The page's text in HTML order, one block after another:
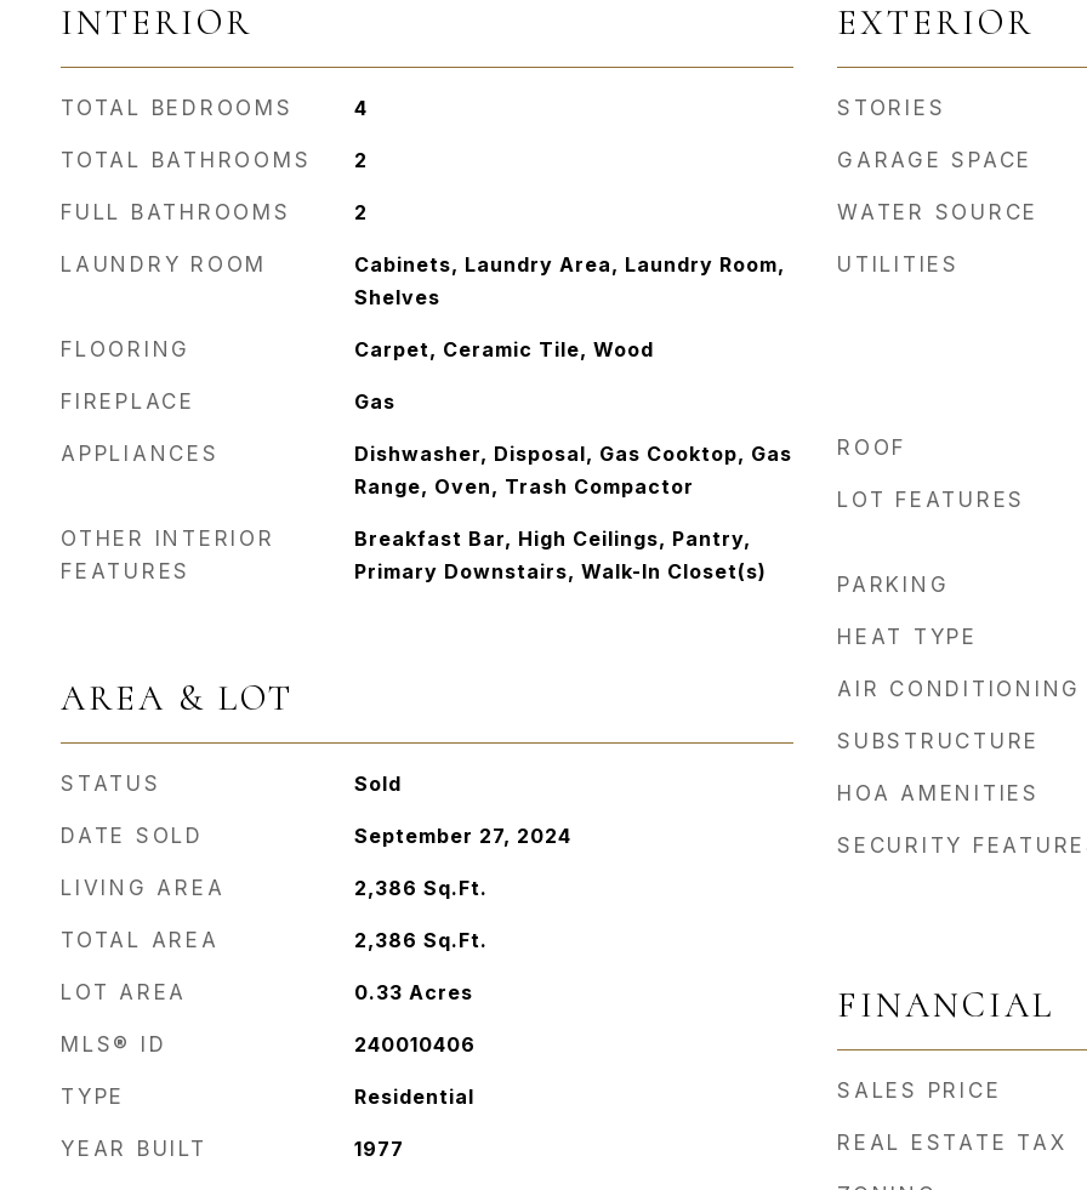
INTERIOR
TOTAL BEDROOMS 4
TOTAL BATHROOMS 2
FULL BATHROOMS 2
LAUNDRY ROOM
Cabinets, Laundry Area, Laundry Room,
Shelves
FLOORING Carpet, Ceramic Tile, Wood
FIREPLACE Gas
APPLIANCES
Dishwasher, Disposal, Gas Cooktop, Gas
Range, Oven, Trash Compactor
OTHER INTERIOR
FEATURES
Breakfast Bar, High Ceilings, Pantry,
Primary Downstairs, Walk-In Closet(s)
AREA & LOT
STATUS Sold
DATE SOLD September 27, 2024
LIVING AREA 2,386 Sq.Ft.
TOTAL AREA 2,386 Sq.Ft.
LOT AREA 0.33 Acres
MLS® ID 240010406
TYPE Residential
YEAR BUILT 1977
EXTERIOR
STORIES
GARAGE SPACE
WATER SOURCE
UTILITIES
ROOF
LOT FEATURES
PARKING
HEAT TYPE
AIR CONDITIONING
SUBSTRUCTURE
HOA AMENITIES
SECURITY
FINANCIAL
SALES PRICE
REAL ESTATE TAX